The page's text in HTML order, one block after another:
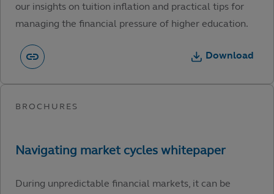
our insights on tuition inflation and practical tips for
managing the financial pressure of higher education.
Download
During unpredictable financial markets, it can be